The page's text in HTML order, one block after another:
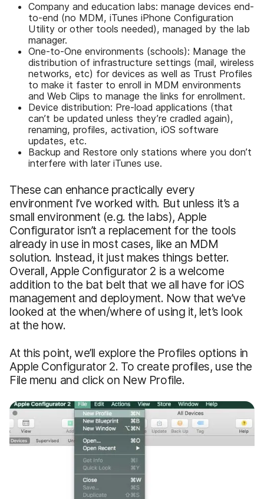
Company and education labs: manage devices end-
to-end (no MDM, iTunes iPhone Configuration
Utility or other tools needed), managed by the lab
manager.
One-to-One environments (schools): Manage the
distribution of infrastructure settings (mail, wireless
networks, etc) for devices as well as Trust Profiles
to make it faster to enroll in MDM environments
and Web Clips to manage the links for enrollment.
Device distribution: Pre-load applications (that
can’t be updated unless they’re cradled again),
renaming, profiles, activation, iOS software
updates, etc.
Backup and Restore only stations where you don’t
interfere with later iTunes use.
These can enhance practically every
environment I’ve worked with. But unless it’s a
small environment (e.g. the labs), Apple
Configurator isn’t a replacement for the tools
already in use in most cases, like an MDM
solution. Instead, it just makes things better.
Overall, Apple Configurator 2 is a welcome
addition to the bat belt that we all have for iOS
management and deployment. Now that we’ve
looked at the when/where of using it, let’s look
at the how.
At this point, we’ll explore the Profiles options in
Apple Configurator 2. To create profiles, use the
File menu and click on New Profile.